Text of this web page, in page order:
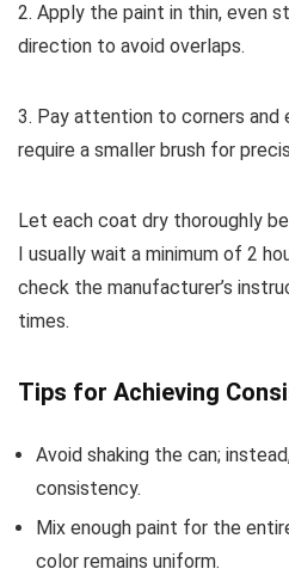
2. Apply the paint in thin, even
direction to avoid overlaps.
3. Pay attention to corners and
require a smaller brush for
Let each coat dry thoroughly
I usually wait a minimum of 2
check the manufacturer’s
times.
Tips for Achieving
Avoid shaking the can;
consistency.
Mix enough paint for the
color remains uniform.